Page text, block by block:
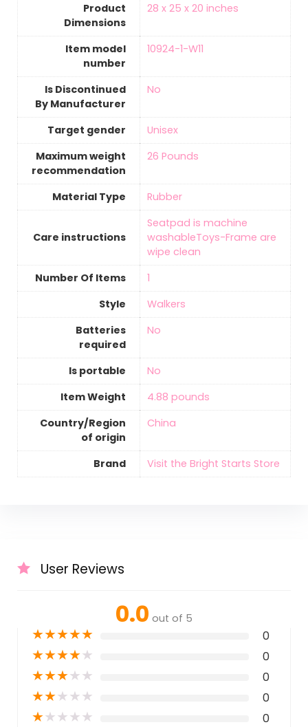
Product
Dimensions
‎28 x 25 x 20 inches
Item model
number
‎10924-1-W11
Is Discontinued
By Manufacturer
‎No
Target gender
‎Unisex
Maximum weight
recommendation
‎26 Pounds
Material Type ‎Rubber
Care instructions
‎Seatpad is machine
washableToys-Frame are
wipe clean
Number Of Items
‎1
Style
Walkers
Batteries
required
‎No
Is portable
‎No
Item Weight
‎4.88 pounds
Country/Region
of origin
‎China
Brand Visit the Bright Starts Store
User Reviews
0.0 out of 5
★★★★★ 0
★★★★★ 0
★★★★★ 0
★★★★★ 0
★★★★★ 0